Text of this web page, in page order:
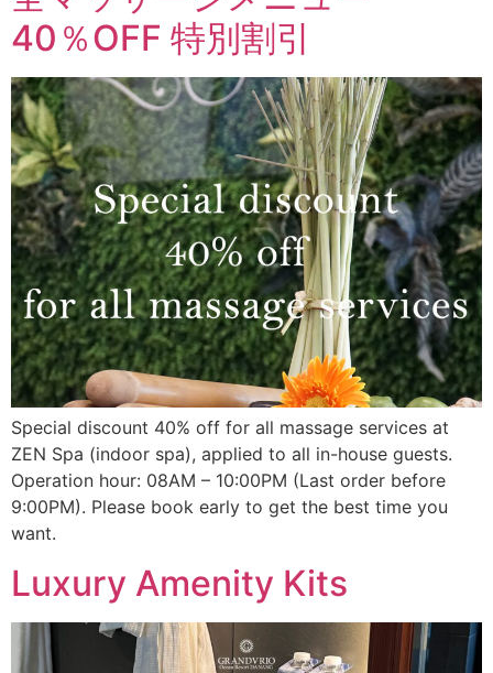
40％OFF 特別割引
Special discount 40% off for all massage services at
ZEN Spa (indoor spa), applied to all in-house guests.
Operation hour: 08AM – 10:00PM (Last order before
9:00PM). Please book early to get the best time you
want.
Luxury Amenity Kits